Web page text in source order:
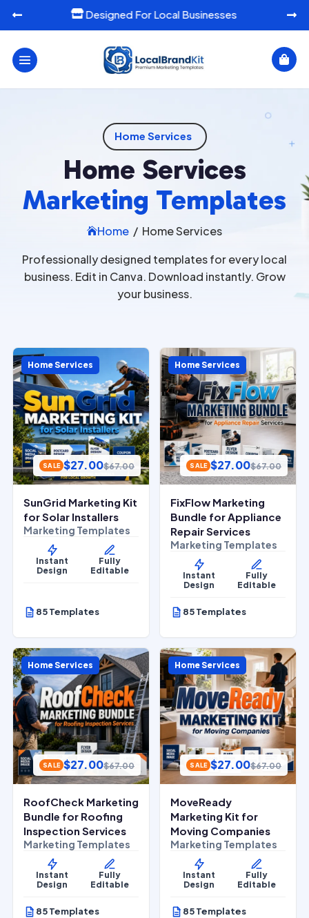
Designed For Local Businesses
 

Home Services
Home Services
Marketing Templates
Home / Home Services

Professionally designed templates for every local
business. Edit in Canva. Download instantly. Grow
your business.
Home Services
SALE $27.00$67.00
SunGrid Marketing Kit
for Solar Installers
Marketing Templates
Instant
Design
Fully
Editable
85 Templates
Home Services
SALE $27.00$67.00
FixFlow Marketing
Bundle for Appliance
Repair Services
Marketing Templates
Instant
Design
Fully
Editable
85 Templates
Home Services
SALE $27.00$67.00
RoofCheck Marketing
Bundle for Roofing
Inspection Services
Marketing Templates
Instant
Design
Fully
Editable
85 Templates
Home Services
SALE $27.00$67.00
MoveReady
Marketing Kit for
Moving Companies
Marketing Templates
Instant
Design
Fully
Editable
85 Templates